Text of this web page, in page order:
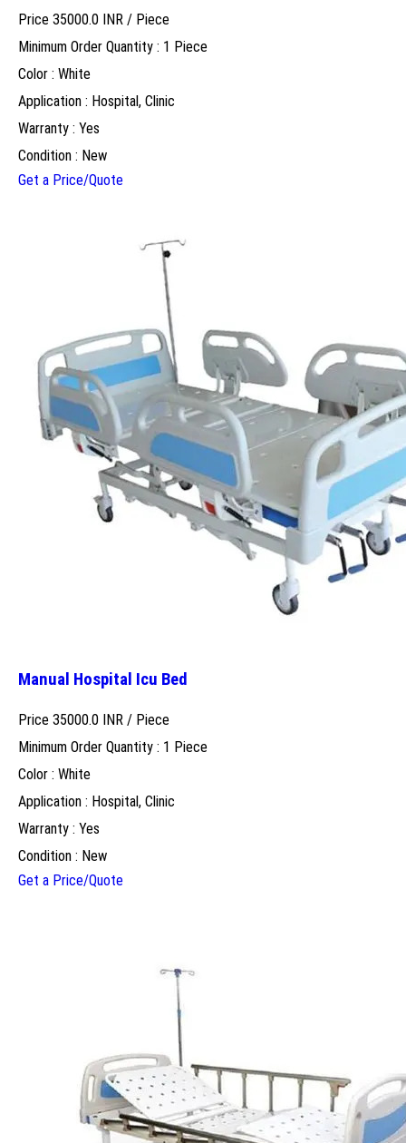
Price 35000.0 INR / Piece
Minimum Order Quantity : 1 Piece
Color : White
Application : Hospital, Clinic
Warranty : Yes
Condition : New
Get a Price/Quote
Manual Hospital Icu Bed
Price 35000.0 INR / Piece
Minimum Order Quantity : 1 Piece
Color : White
Application : Hospital, Clinic
Warranty : Yes
Condition : New
Get a Price/Quote